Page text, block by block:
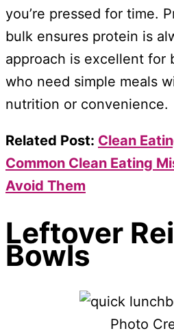
you’re pressed for time.
bulk ensures protein is
approach is excellent for
who need simple meals
nutrition or convenience.
Related Post: Clean
Common Clean Eating
Avoid Them
Leftover
Bowls
Photo